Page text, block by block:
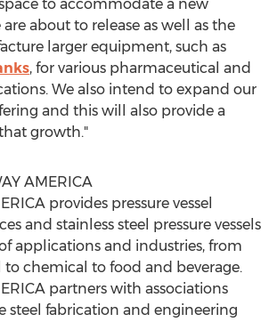
to accommodate a new
about to release as well as the
larger equipment, such as
, for various pharmaceutical and
We also intend to expand our
and this will also provide a
growth."
AMERICA
provides pressure vessel
and stainless steel pressure vessels
applications and industries, from
chemical to food and beverage.
partners with associations
steel fabrication and engineering